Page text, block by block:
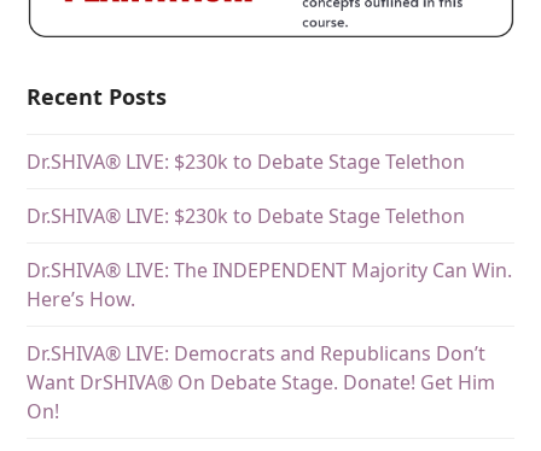
Recent Posts
Dr.SHIVA® LIVE: $230k to Debate Stage Telethon
Dr.SHIVA® LIVE: $230k to Debate Stage Telethon
Dr.SHIVA® LIVE: The INDEPENDENT Majority Can Win.
Here’s How.
Dr.SHIVA® LIVE: Democrats and Republicans Don’t
Want DrSHIVA® On Debate Stage. Donate! Get Him
On!